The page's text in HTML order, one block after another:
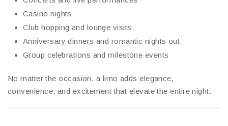
Casino nights
Club hopping and lounge visits
Anniversary dinners and romantic nights out
Group celebrations and milestone events
No matter the occasion, a limo adds elegance,
convenience, and excitement that elevate the entire night.